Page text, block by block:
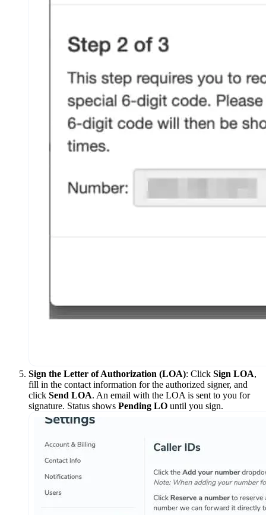
Sign the Letter of Authorization (LOA): Click Sign LOA,
fill in the contact information for the authorized signer, and
click Send LOA. An email with the LOA is sent to you for
signature. Status shows Pending LO until you sign.